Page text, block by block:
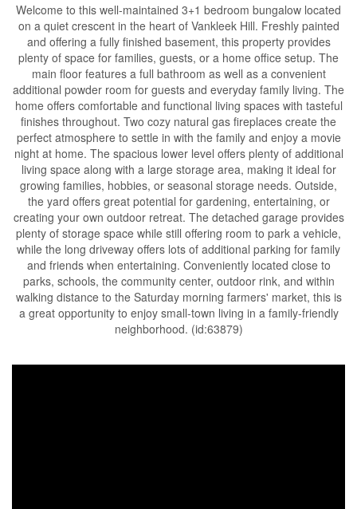
Welcome to this well-maintained 3+1 bedroom bungalow located
on a quiet crescent in the heart of Vankleek Hill. Freshly painted
and offering a fully finished basement, this property provides
plenty of space for families, guests, or a home office setup. The
main floor features a full bathroom as well as a convenient
additional powder room for guests and everyday family living. The
home offers comfortable and functional living spaces with tasteful
finishes throughout. Two cozy natural gas fireplaces create the
perfect atmosphere to settle in with the family and enjoy a movie
night at home. The spacious lower level offers plenty of additional
living space along with a large storage area, making it ideal for
growing families, hobbies, or seasonal storage needs. Outside,
the yard offers great potential for gardening, entertaining, or
creating your own outdoor retreat. The detached garage provides
plenty of storage space while still offering room to park a vehicle,
while the long driveway offers lots of additional parking for family
and friends when entertaining. Conveniently located close to
parks, schools, the community center, outdoor rink, and within
walking distance to the Saturday morning farmers' market, this is
a great opportunity to enjoy small-town living in a family-friendly
neighborhood. (id:63879)